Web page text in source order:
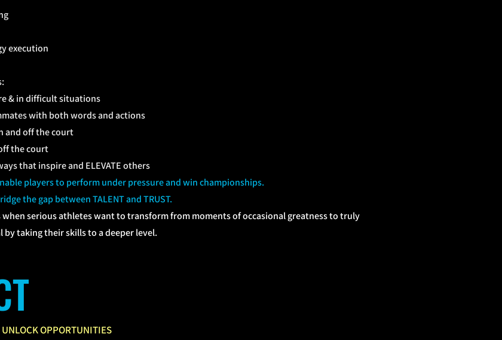
execution
& in difficult situations
with both words and actions
and off the court
the court
that inspire and ELEVATE others
players to perform under pressure and win championships.
the gap between TALENT and TRUST.
when serious athletes want to transform from moments of occasional greatness to truly
taking their skills to a deeper level.
OPPORTUNITIES